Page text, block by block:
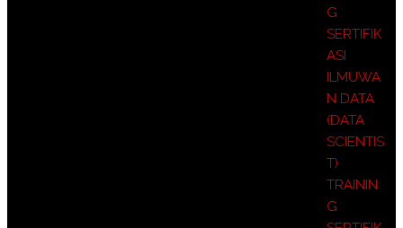
G
SERTIFIK
ASI
ILMUWA
N DATA
(DATA
SCIENTIS
T)
TRAININ
G